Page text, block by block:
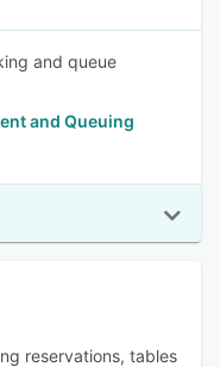
and queue
and Queuing
reservations, tables